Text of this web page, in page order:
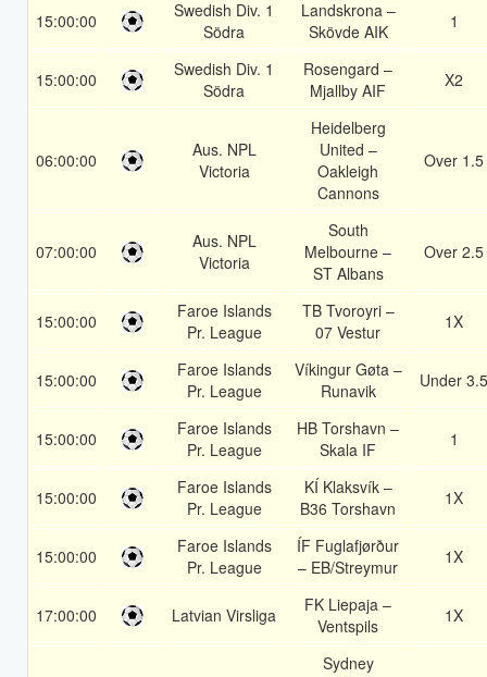
15:00:00
Swedish Div. 1
Södra
Landskrona –
Skövde AIK
1
15:00:00
Swedish Div. 1
Södra
Rosengard –
Mjallby AIF
X2
06:00:00
Aus. NPL
Victoria
Heidelberg
United –
Oakleigh
Cannons
Over 1.5
07:00:00
Aus. NPL
Victoria
South
Melbourne –
ST Albans
Over 2.5
15:00:00
Faroe Islands
Pr. League
TB Tvoroyri –
07 Vestur
1X
15:00:00
Faroe Islands
Pr. League
Víkingur Gøta –
Runavik
Under 3.5
15:00:00
Faroe Islands
Pr. League
HB Torshavn –
Skala IF
1
15:00:00
Faroe Islands
Pr. League
KÍ Klaksvík –
B36 Torshavn
1X
15:00:00
Faroe Islands
Pr. League
ÍF Fuglafjørður
– EB/Streymur
1X
17:00:00 Latvian Virsliga
FK Liepaja –
Ventspils
1X
Sydney